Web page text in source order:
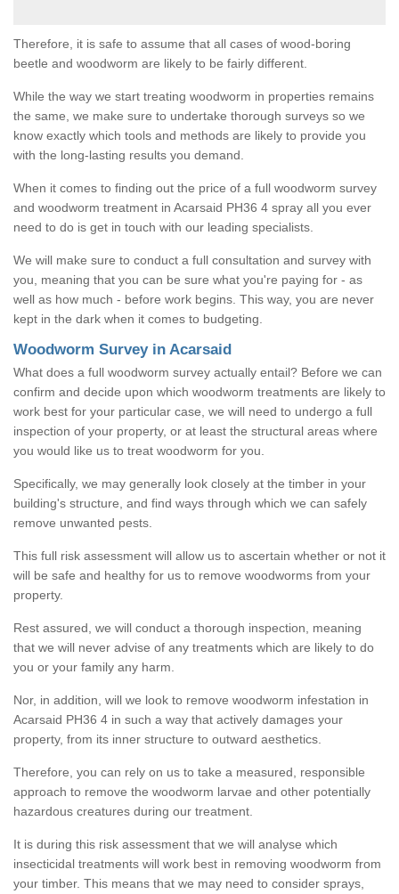
Therefore, it is safe to assume that all cases of wood-boring
beetle and woodworm are likely to be fairly different.
While the way we start treating woodworm in properties remains
the same, we make sure to undertake thorough surveys so we
know exactly which tools and methods are likely to provide you
with the long-lasting results you demand.
When it comes to finding out the price of a full woodworm survey
and woodworm treatment in Acarsaid PH36 4 spray all you ever
need to do is get in touch with our leading specialists.
We will make sure to conduct a full consultation and survey with
you, meaning that you can be sure what you're paying for - as
well as how much - before work begins. This way, you are never
kept in the dark when it comes to budgeting.
Woodworm Survey in Acarsaid
What does a full woodworm survey actually entail? Before we can
confirm and decide upon which woodworm treatments are likely to
work best for your particular case, we will need to undergo a full
inspection of your property, or at least the structural areas where
you would like us to treat woodworm for you.
Specifically, we may generally look closely at the timber in your
building's structure, and find ways through which we can safely
remove unwanted pests.
This full risk assessment will allow us to ascertain whether or not it
will be safe and healthy for us to remove woodworms from your
property.
Rest assured, we will conduct a thorough inspection, meaning
that we will never advise of any treatments which are likely to do
you or your family any harm.
Nor, in addition, will we look to remove woodworm infestation in
Acarsaid PH36 4 in such a way that actively damages your
property, from its inner structure to outward aesthetics.
Therefore, you can rely on us to take a measured, responsible
approach to remove the woodworm larvae and other potentially
hazardous creatures during our treatment.
It is during this risk assessment that we will analyse which
insecticidal treatments will work best in removing woodworm from
your timber. This means that we may need to consider sprays,